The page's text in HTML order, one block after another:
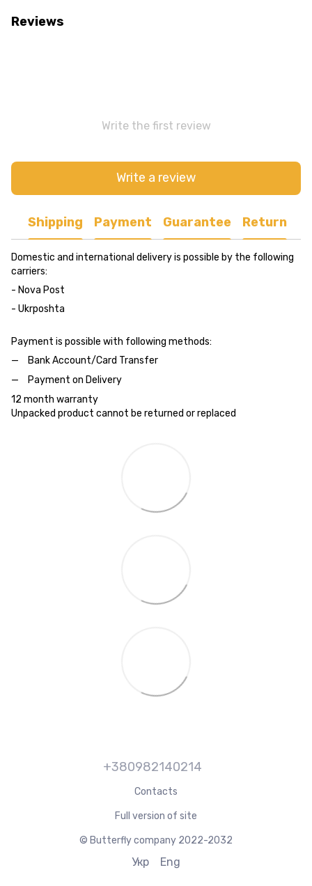
Reviews
Write the first review
Write a review
Shipping Payment Guarantee Return
Domestic and international delivery is possible by the following
carriers:
- Nova Post
- Ukrposhta
Payment is possible with following methods:
Bank Account/Card Transfer
Payment on Delivery
12 month warranty
Unpacked product cannot be returned or replaced
+380982140214
Contacts
Full version of site
© Butterfly company 2022-2032
Укр Eng